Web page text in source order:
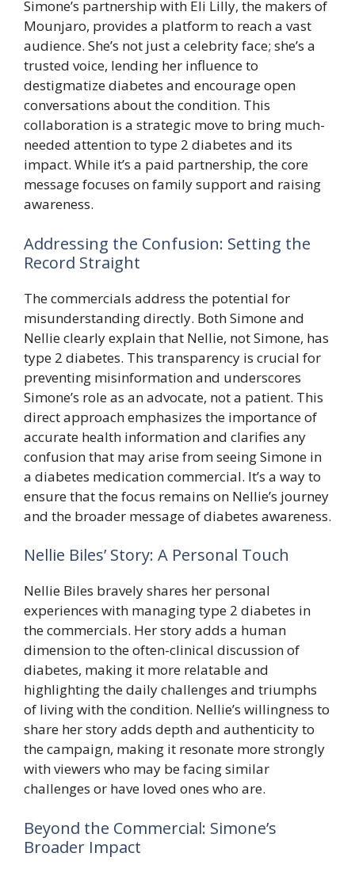
Simone’s partnership with Eli Lilly, the makers of
Mounjaro, provides a platform to reach a vast
audience. She’s not just a celebrity face; she’s a
trusted voice, lending her influence to
destigmatize diabetes and encourage open
conversations about the condition. This
collaboration is a strategic move to bring much-
needed attention to type 2 diabetes and its
impact. While it’s a paid partnership, the core
message focuses on family support and raising
awareness.
Addressing the Confusion: Setting the
Record Straight
The commercials address the potential for
misunderstanding directly. Both Simone and
Nellie clearly explain that Nellie, not Simone, has
type 2 diabetes. This transparency is crucial for
preventing misinformation and underscores
Simone’s role as an advocate, not a patient. This
direct approach emphasizes the importance of
accurate health information and clarifies any
confusion that may arise from seeing Simone in
a diabetes medication commercial. It’s a way to
ensure that the focus remains on Nellie’s journey
and the broader message of diabetes awareness.
Nellie Biles’ Story: A Personal Touch
Nellie Biles bravely shares her personal
experiences with managing type 2 diabetes in
the commercials. Her story adds a human
dimension to the often-clinical discussion of
diabetes, making it more relatable and
highlighting the daily challenges and triumphs
of living with the condition. Nellie’s willingness to
share her story adds depth and authenticity to
the campaign, making it resonate more strongly
with viewers who may be facing similar
challenges or have loved ones who are.
Beyond the Commercial: Simone’s
Broader Impact